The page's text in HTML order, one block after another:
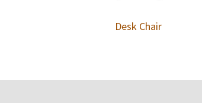
Desk Chair